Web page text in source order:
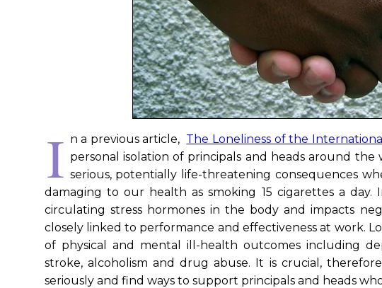
I n a previous article, The Loneliness of the
personal isolation of principals and heads around
serious, potentially life-threatening consequences
damaging to our health as smoking 15 cigarettes a
circulating stress hormones in the body and impacts
closely linked to performance and effectiveness at work.
of physical and mental ill-health outcomes including
stroke, alcoholism and drug abuse. It is crucial,
seriously and find ways to support principals and heads